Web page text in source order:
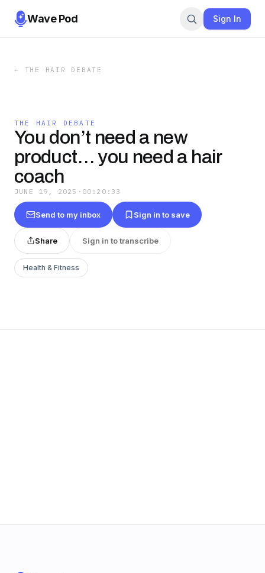
Wave Pod Sign In
← THE HAIR DEBATE
THE HAIR DEBATE
You don’t need a new
product… you need a hair
coach
JUNE 19, 2025 · 00:20:33
Send to my inbox Sign in to save
Share Sign in to transcribe
Health & Fitness